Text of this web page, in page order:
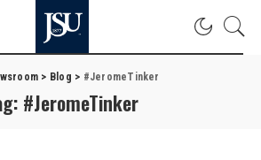
> Blog > #JeromeTinker
#JeromeTinker